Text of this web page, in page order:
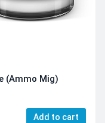
(Ammo Mig)
Add to cart